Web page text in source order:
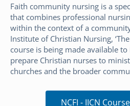
Faith community nursing is a
that combines professional
within the context of a
Institute of Christian Nursing,
course is being made available to
prepare Christian nurses to
churches and the broader
NCFI - IICN